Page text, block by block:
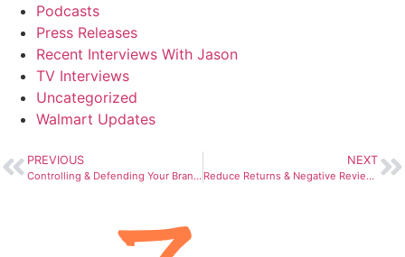
Podcasts
Press Releases
Recent Interviews With Jason
TV Interviews
Uncategorized
Walmart Updates
PREVIOUS
Controlling & Defending Your Brand on Amazon in 2023
NEXT
Reduce Returns & Negative Reviews with “Get Product Support”